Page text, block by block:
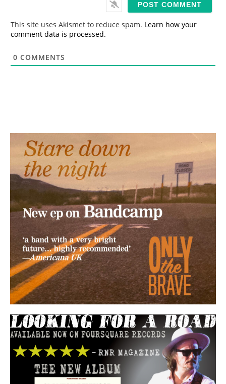
This site uses Akismet to reduce spam. Learn how your
comment data is processed.
0 COMMENTS